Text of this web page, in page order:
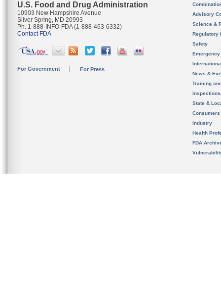
U.S. Food and Drug Administration
10903 New Hampshire Avenue
Silver Spring, MD 20993
Ph. 1-888-INFO-FDA (1-888-463-6332)
Contact FDA
For Government For Press
Advisory
Science &
Regulatory
Safety
News &
Training
State &
Consumers
Industry
Health
FDA